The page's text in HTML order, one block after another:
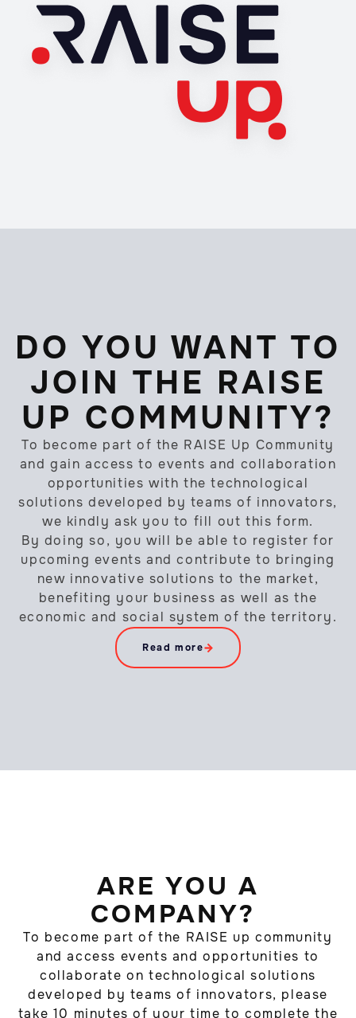
DO YOU WANT TO
JOIN THE RAISE
UP COMMUNITY?
To become part of the RAISE Up Community
and gain access to events and collaboration
opportunities with the technological
solutions developed by teams of innovators,
we kindly ask you to fill out this form.
By doing so, you will be able to register for
upcoming events and contribute to bringing
new innovative solutions to the market,
benefiting your business as well as the
economic and social system of the territory.
Read more
ARE YOU A
COMPANY?
To become part of the RAISE up community
and access events and opportunities to
collaborate on technological solutions
developed by teams of innovators, please
take 10 minutes of your time to complete the